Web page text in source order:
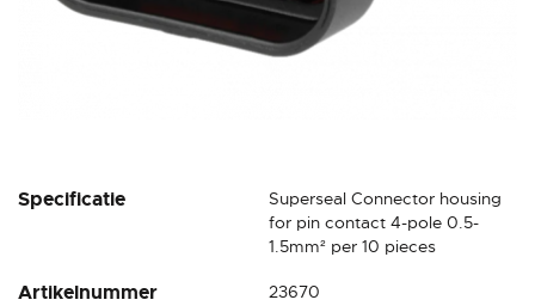
Specificatie
Superseal Connector housing
for pin contact 4-pole 0.5-
1.5mm² per 10 pieces
Artikelnummer 23670
Skip
of